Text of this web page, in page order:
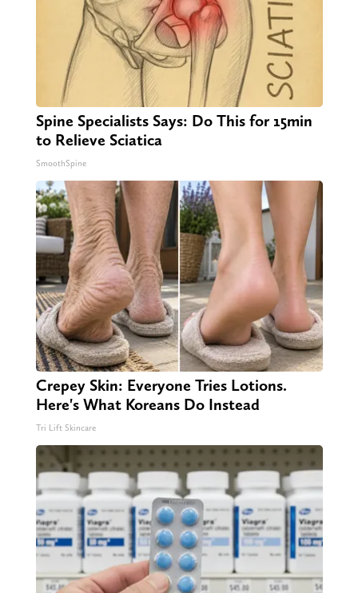
Spine Specialists Says: Do This for 15min
to Relieve Sciatica
SmoothSpine
Crepey Skin: Everyone Tries Lotions.
Here's What Koreans Do Instead
Tri Lift Skincare